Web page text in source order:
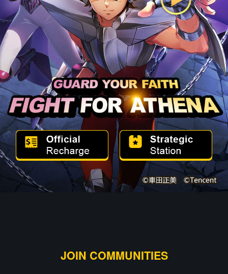
JOIN COMMUNITIES